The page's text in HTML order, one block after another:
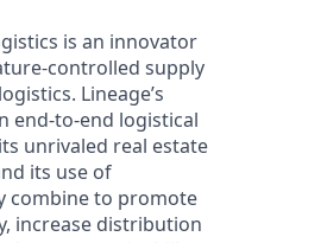
is an innovator
controlled supply
Lineage’s
end-to-end logistical
unrivaled real estate
its use of
combine to promote
increase distribution